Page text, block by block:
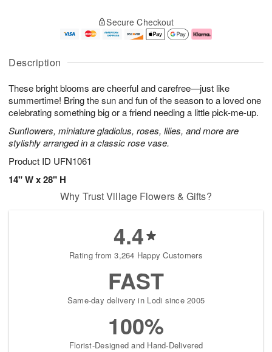
Description
These bright blooms are cheerful and carefree—just like
summertime! Bring the sun and fun of the season to a loved one
celebrating something big or a friend needing a little pick-me-up.
Sunflowers, miniature gladiolus, roses, lilies, and more are
stylishly arranged in a classic rose vase.
Product ID UFN1061
14" W x 28" H
A
u
7
g
g
e
s
Secure Checkout
Why Trust Village Flowers & Gifts?
4.4
Rating from 3,264 Happy Customers
FAST
Same-day delivery in Lodi since 2005
100%
Florist-Designed and Hand-Delivered